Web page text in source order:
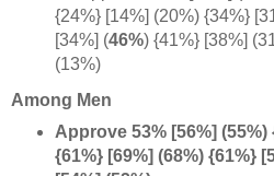
{24%} [14%] (20%) {34%}
[34%] (46%) {41%} [38%]
(13%)
Among Men
Approve 53% [56%] (55%)
{61%} [69%] (68%) {61%}